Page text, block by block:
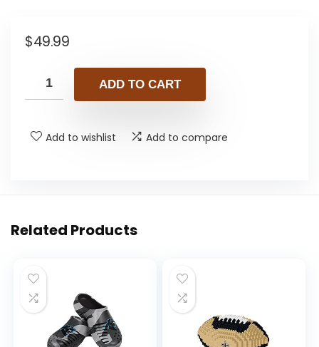
$49.99
ADD TO CART
Add to wishlist Add to compare
Related Products